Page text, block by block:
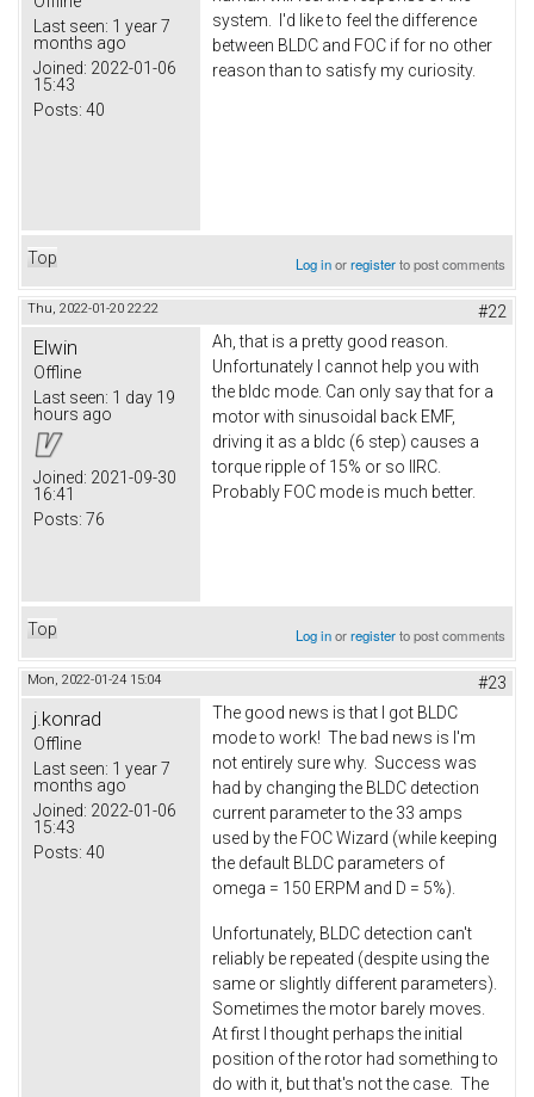
Last seen: 1 year 7
months ago
Joined: 2022-01-06
15:43
Posts: 40
system. I'd like to feel the difference
between BLDC and FOC if for no other
reason than to satisfy my curiosity.
Top Log inorregisterto post comments
Thu, 2022-01-20 22:22 #22
Elwin
Offline
Last seen: 1 day 19
hours ago
Joined: 2021-09-30
16:41
Posts: 76
Ah, that is a pretty good reason.
Unfortunately I cannot help you with
the bldc mode. Can only say that for a
motor with sinusoidal back EMF,
driving it as a bldc (6 step) causes a
torque ripple of 15% or so IIRC.
Probably FOC mode is much better.
Top Log inorregisterto post comments
Mon, 2022-01-24 15:04 #23
j.konrad
Offline
Last seen: 1 year 7
months ago
Joined: 2022-01-06
15:43
Posts: 40
The good news is that I got BLDC
mode to work! The bad news is I'm
not entirely sure why. Success was
had by changing the BLDC detection
current parameter to the 33 amps
used by the FOC Wizard (while keeping
the default BLDC parameters of
omega = 150 ERPM and D = 5%).
Unfortunately, BLDC detection can't
reliably be repeated (despite using the
same or slightly different parameters).
Sometimes the motor barely moves.
At first I thought perhaps the initial
position of the rotor had something to
do with it, but that's not the case. The